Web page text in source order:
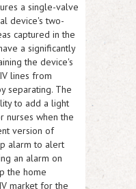
a single-valve
device's two-
captured in the
a significantly
the device's
lines from
separating. The
to add a light
nurses when the
version of
alarm to alert
an alarm on
the home
market for the